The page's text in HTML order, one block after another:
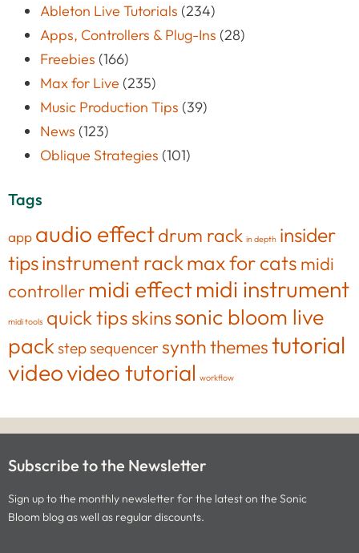
Ableton Live Tutorials (234)
Apps, Controllers & Plug-Ins (28)
Freebies (166)
Max for Live (235)
Music Production Tips (39)
News (123)
Oblique Strategies (101)
Tags
app audio effectdrum rack in depth insider
tipsinstrument rackmax for cats midi
controller midi effectmidi instrument
midi tools quick tips skinssonic bloom live
pack step sequencersynththemestutorial
videovideo tutorial workflow
Subscribe to the Newsletter
Sign up to the monthly newsletter for the latest on the Sonic
Bloom blog as well as regular discounts.